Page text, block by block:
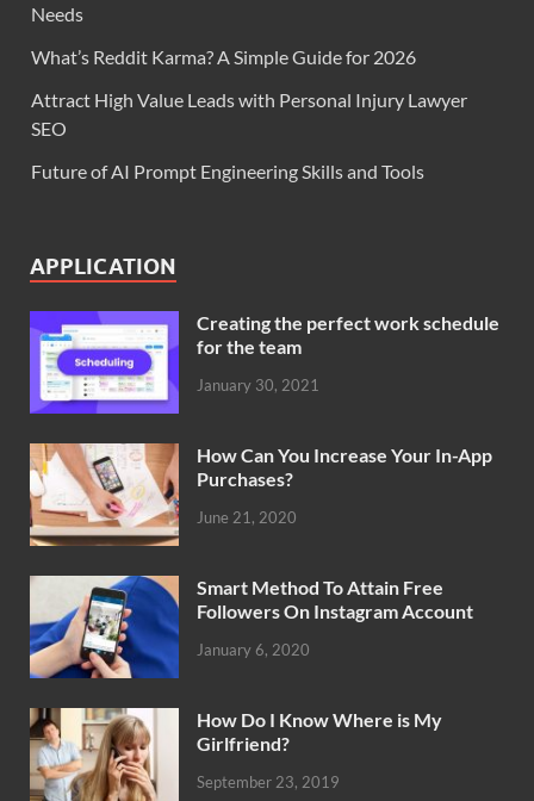
Needs
What’s Reddit Karma? A Simple Guide for 2026
Attract High Value Leads with Personal Injury Lawyer
SEO
Future of AI Prompt Engineering Skills and Tools
APPLICATION
Creating the perfect work schedule
for the team
January 30, 2021
How Can You Increase Your In-App
Purchases?
June 21, 2020
Smart Method To Attain Free
Followers On Instagram Account
January 6, 2020
How Do I Know Where is My
Girlfriend?
September 23, 2019